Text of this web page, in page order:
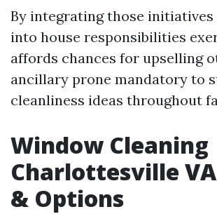
By integrating those initiatives
into house responsibilities
affords chances for upselling
ancillary prone mandatory to
cleanliness ideas throughout
Window Cleaning
Charlottesville
& Options